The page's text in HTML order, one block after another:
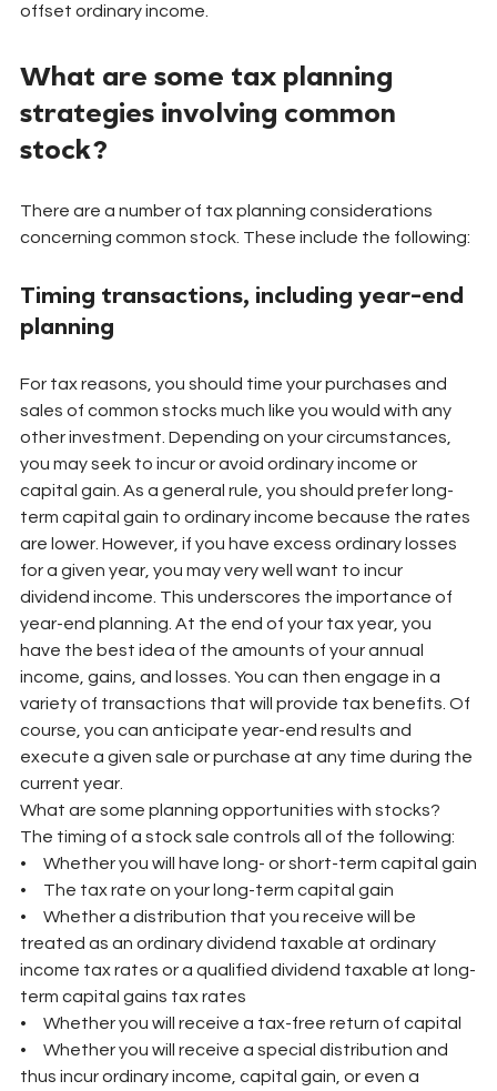
offset ordinary income.
What are some tax planning
strategies involving common
stock?
There are a number of tax planning considerations
concerning common stock. These include the following:
Timing transactions, including year-end
planning
For tax reasons, you should time your purchases and
sales of common stocks much like you would with any
other investment. Depending on your circumstances,
you may seek to incur or avoid ordinary income or
capital gain. As a general rule, you should prefer long-
term capital gain to ordinary income because the rates
are lower. However, if you have excess ordinary losses
for a given year, you may very well want to incur
dividend income. This underscores the importance of
year-end planning. At the end of your tax year, you
have the best idea of the amounts of your annual
income, gains, and losses. You can then engage in a
variety of transactions that will provide tax benefits. Of
course, you can anticipate year-end results and
execute a given sale or purchase at any time during the
current year.
What are some planning opportunities with stocks?
The timing of a stock sale controls all of the following:
•     Whether you will have long- or short-term capital gain
•     The tax rate on your long-term capital gain
•     Whether a distribution that you receive will be
treated as an ordinary dividend taxable at ordinary
income tax rates or a qualified dividend taxable at long-
term capital gains tax rates
•     Whether you will receive a tax-free return of capital
•     Whether you will receive a special distribution and
thus incur ordinary income, capital gain, or even a